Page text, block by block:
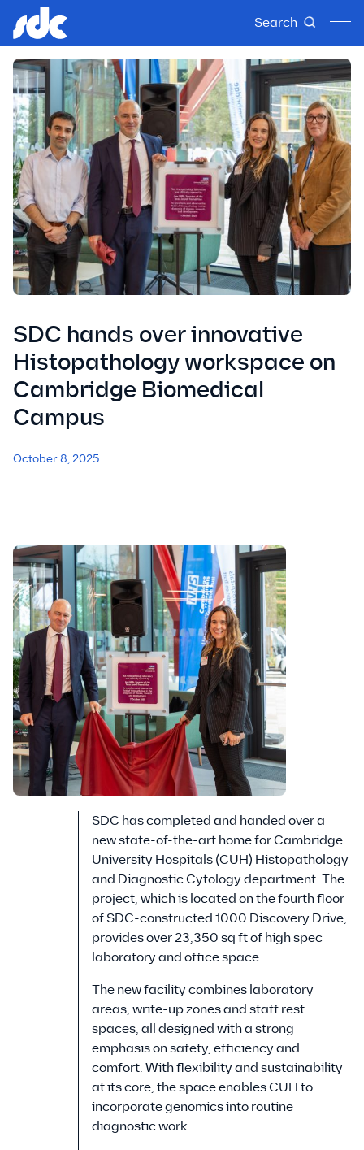
Search
SDC hands over innovative
Histopathology workspace on
Cambridge Biomedical
Campus
October 8, 2025
SDC has completed and handed over a
new state-of-the-art home for Cambridge
University Hospitals (CUH) Histopathology
and Diagnostic Cytology department. The
project, which is located on the fourth floor
of SDC-constructed 1000 Discovery Drive,
provides over 23,350 sq ft of high spec
laboratory and office space.
The new facility combines laboratory
areas, write-up zones and staff rest
spaces, all designed with a strong
emphasis on safety, efficiency and
comfort. With flexibility and sustainability
at its core, the space enables CUH to
incorporate genomics into routine
diagnostic work.